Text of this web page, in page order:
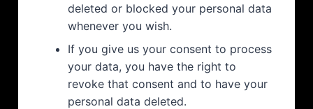
deleted or blocked your personal data
whenever you wish.
If you give us your consent to process
your data, you have the right to
revoke that consent and to have your
personal data deleted.